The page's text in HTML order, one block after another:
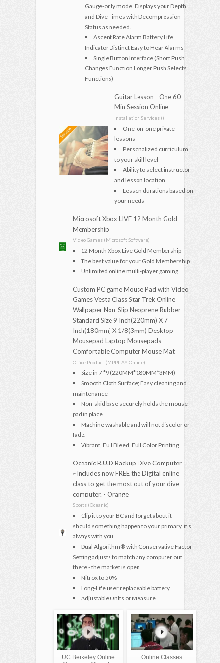
Gauge-only mode. Displays your Depth
and Dive Times with Decompression
Status as needed.
Ascent Rate Alarm Battery Life
Indicator Distinct Easy to Hear Alarms
Single Button Interface (Short Push
Changes Function Longer Push Selects
Functions)
Guitar Lesson - One 60-
Min Session Online
Installation Services ()
One-on-one private
lessons
Personalized curriculum
to your skill level
Ability to select instructor
and lesson location
Lesson durations based on
your needs
Microsoft Xbox LIVE 12 Month Gold
Membership
Video Games (Microsoft Software)
12 Month Xbox Live Gold Membership
The best value for your Gold Membership
Unlimited online multi-player gaming
Custom PC game Mouse Pad with Video
Games Vesta Class Star Trek Online
Wallpaper Non-Slip Neoprene Rubber
Standard Size 9 Inch(220mm) X 7
Inch(180mm) X 1/8(3mm) Desktop
Mousepad Laptop Mousepads
Comfortable Computer Mouse Mat
Office Product (MPPL-AY Online)
Size in 7 *9 (220MM*180MM*3MM)
Smooth Cloth Surface; Easy cleaning and
maintenance
Non-skid base securely holds the mouse
pad in place
Machine washable and will not discolor or
fade.
Vibrant, Full Bleed, Full Color Printing
Oceanic B.U.D Backup Dive Computer
~Includes now FREE the Digital online
class to get the most out of your dive
computer. - Orange
Sports (Oceanic)
Clip it to your BC and forget about it -
should something happen to your primary, it s
always with you
Dual Algorithm® with Conservative Factor
Setting adjusts to match any computer out
there - the market is open
Nitrox to 50%
Long-Life user replaceable battery
Adjustable Units of Measure
UC Berkeley Online
Online Classes